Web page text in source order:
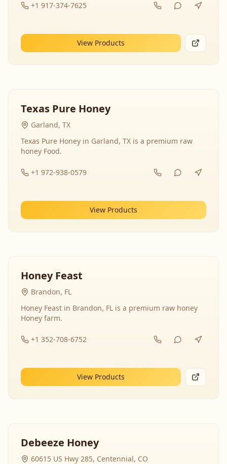
+1 917-374-7625
View Products
Texas Pure Honey
Garland, TX
Texas Pure Honey in Garland, TX is a premium raw
honey Food.
+1 972-938-0579
View Products
Honey Feast
Brandon, FL
Honey Feast in Brandon, FL is a premium raw honey
Honey farm.
+1 352-708-6752
View Products
Debeeze Honey
60615 US Hwy 285, Centennial, CO